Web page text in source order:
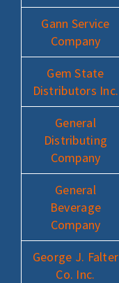
Gann Service
Company
Gem State
Distributors Inc.
General
Distributing
Company
General
Beverage
Company
George J. Falter
Co. Inc.